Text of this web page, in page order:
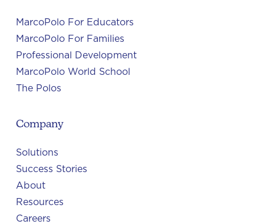
MarcoPolo For Educators
MarcoPolo For Families
Professional Development
MarcoPolo World School
The Polos
Company
Solutions
Success Stories
About
Resources
Careers